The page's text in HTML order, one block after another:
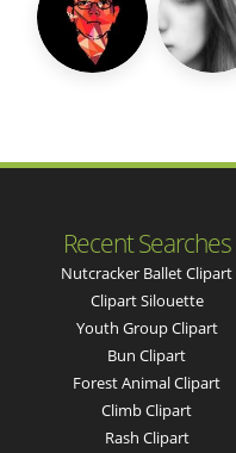
Recent Searches
Nutcracker Ballet Clipart
Clipart Silouette
Youth Group Clipart
Bun Clipart
Forest Animal Clipart
Climb Clipart
Rash Clipart